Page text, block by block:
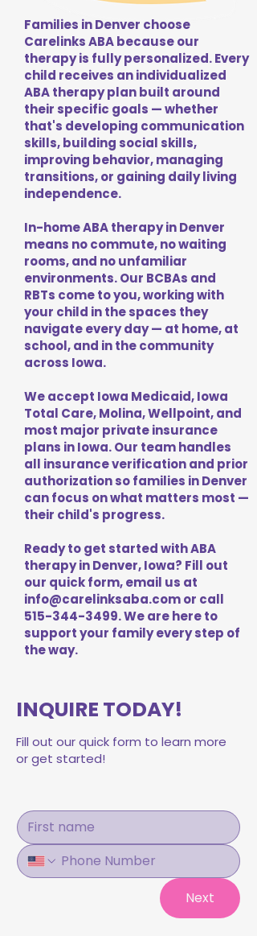
Families in Denver choose
Carelinks ABA because our
therapy is fully personalized. Every
child receives an individualized
ABA therapy plan built around
their specific goals — whether
that's developing communication
skills, building social skills,
improving behavior, managing
transitions, or gaining daily living
independence.
In-home ABA therapy in Denver
means no commute, no waiting
rooms, and no unfamiliar
environments. Our BCBAs and
RBTs come to you, working with
your child in the spaces they
navigate every day — at home, at
school, and in the community
across Iowa.
We accept Iowa Medicaid, Iowa
Total Care, Molina, Wellpoint, and
most major private insurance
plans in Iowa. Our team handles
all insurance verification and prior
authorization so families in Denver
can focus on what matters most —
their child's progress.
Ready to get started with ABA
therapy in Denver, Iowa? Fill out
our quick form, email us at
info@carelinksaba.comor call
515-344-3499. We are here to
support your family every step of
the way.
INQUIRE TODAY!
Fill out our quick form to learn more
or get started!
Next